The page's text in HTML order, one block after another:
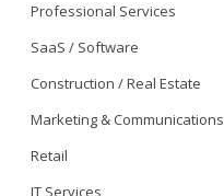
Professional Services
SaaS / Software
Construction / Real Estate
Marketing & Communications
Retail
IT Services